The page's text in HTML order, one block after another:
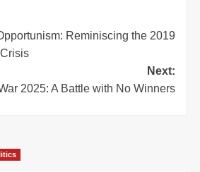
Reminiscing the 2019
Next:
2025: A Battle with No Winners